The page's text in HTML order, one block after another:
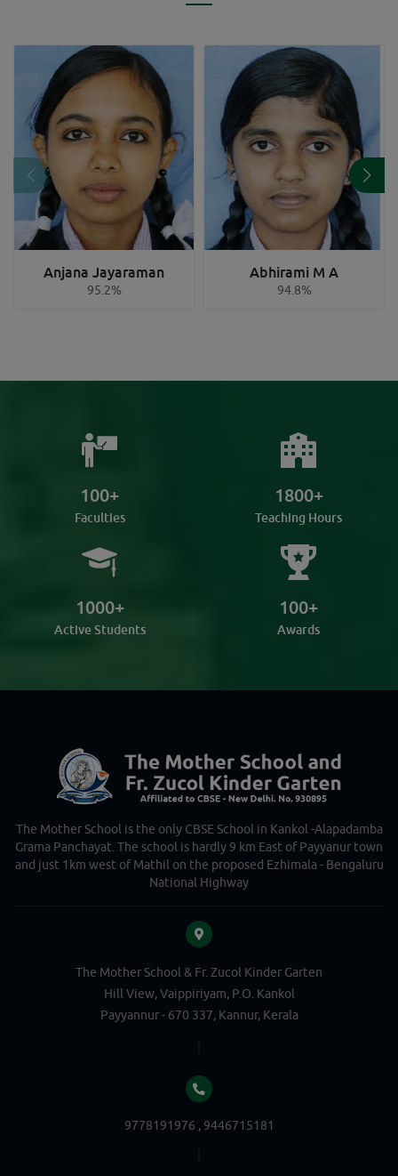
Anjana Jayaraman
95.2%
Abhirami M A
94.8%
100+
Faculties
1800+
Teaching Hours
1000+
Active Students
100+
Awards
The Mother School is the only CBSE School in Kankol -Alapadamba
Grama Panchayat. The school is hardly 9 km East of Payyanur town
and just 1km west of Mathil on the proposed Ezhimala - Bengaluru
National Highway
The Mother School & Fr. Zucol Kinder Garten
Hill View, Vaippiriyam, P.O. Kankol
Payyannur - 670 337, Kannur, Kerala
9778191976 , 9446715181